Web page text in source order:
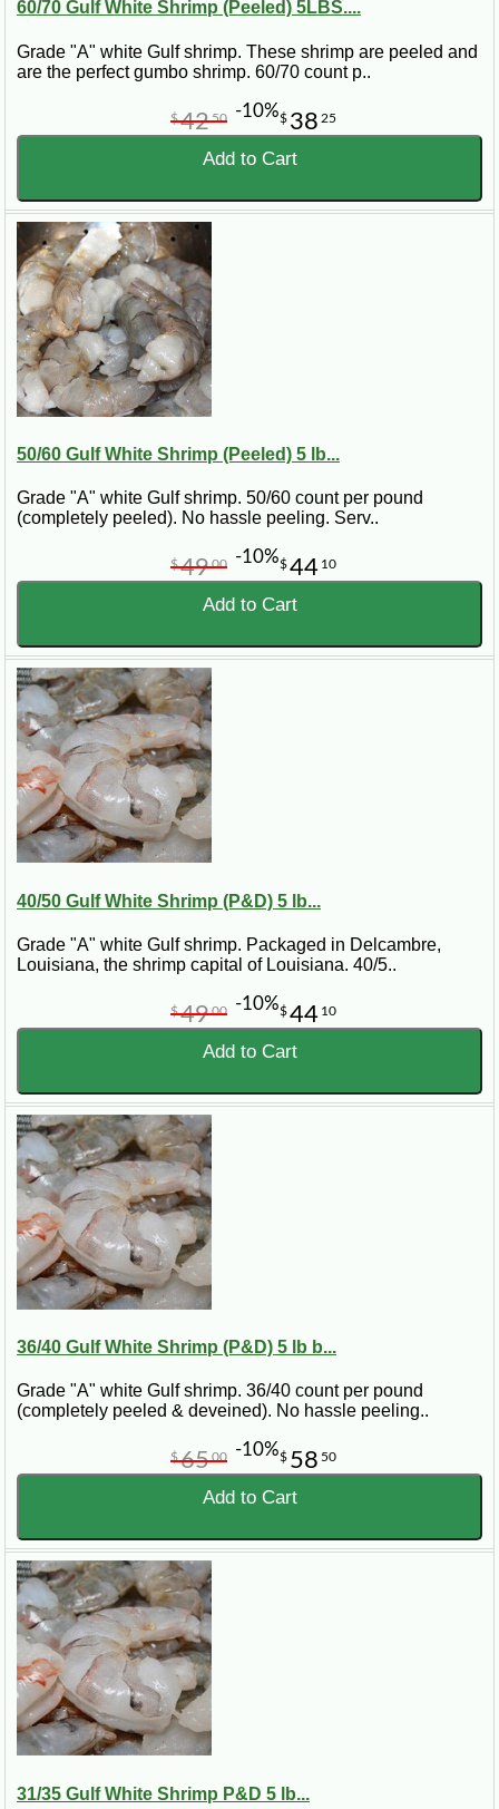
60/70 Gulf White Shrimp (Peeled) 5LBS....
Grade "A" white Gulf shrimp. These shrimp are peeled and
are the perfect gumbo shrimp. 60/70 count p..
$ 38 25
$4250 -10%
Add to Cart
50/60 Gulf White Shrimp (Peeled) 5 lb...
Grade "A" white Gulf shrimp. 50/60 count per pound
(completely peeled). No hassle peeling. Serv..
$44 10
$4900 -10%
Add to Cart
40/50 Gulf White Shrimp (P&D) 5 lb...
Grade "A" white Gulf shrimp. Packaged in Delcambre,
Louisiana, the shrimp capital of Louisiana. 40/5..
$44 10
$4900 -10%
Add to Cart
36/40 Gulf White Shrimp (P&D) 5 lb b...
Grade "A" white Gulf shrimp. 36/40 count per pound
(completely peeled & deveined). No hassle peeling..
$ 58 50
$6500 -10%
Add to Cart
31/35 Gulf White Shrimp P&D 5 lb...